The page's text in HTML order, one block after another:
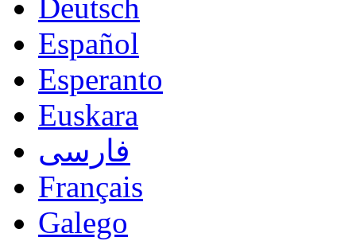
Deutsch
Español
Esperanto
Euskara
فارسی
Français
Galego